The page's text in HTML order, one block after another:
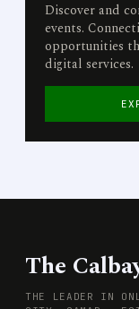
Discover and
events.
opportunities
digital services.
The
THE LEADER IN